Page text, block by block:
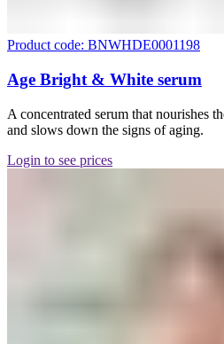
Product code: BNWHDE0001198
Age Bright & White serum
A concentrated serum that nourishes
and slows down the signs of aging.
Login to see prices